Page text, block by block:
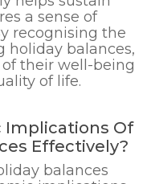
a sense of
recognising the
holiday balances,
their well-being
of life.
Implications Of
Effectively?
balances